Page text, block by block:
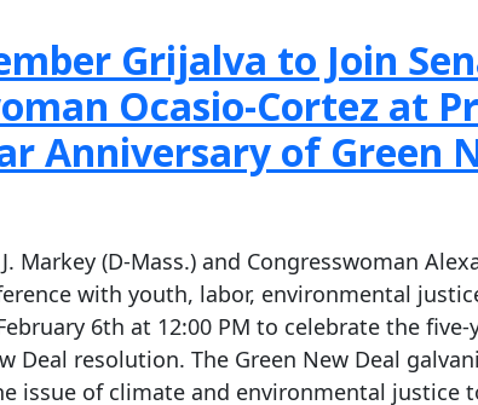
Grijalva to Join
Ocasio-Cortez at
Anniversary of Green
Markey (D-Mass.) and Congresswoman
with youth, labor, environmental
6th at 12:00 PM to celebrate the
Deal resolution. The Green New Deal
issue of climate and environmental justice